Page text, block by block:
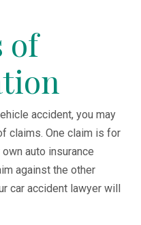
of
accident, you may
claims. One claim is for
auto insurance
against the other
car accident lawyer will